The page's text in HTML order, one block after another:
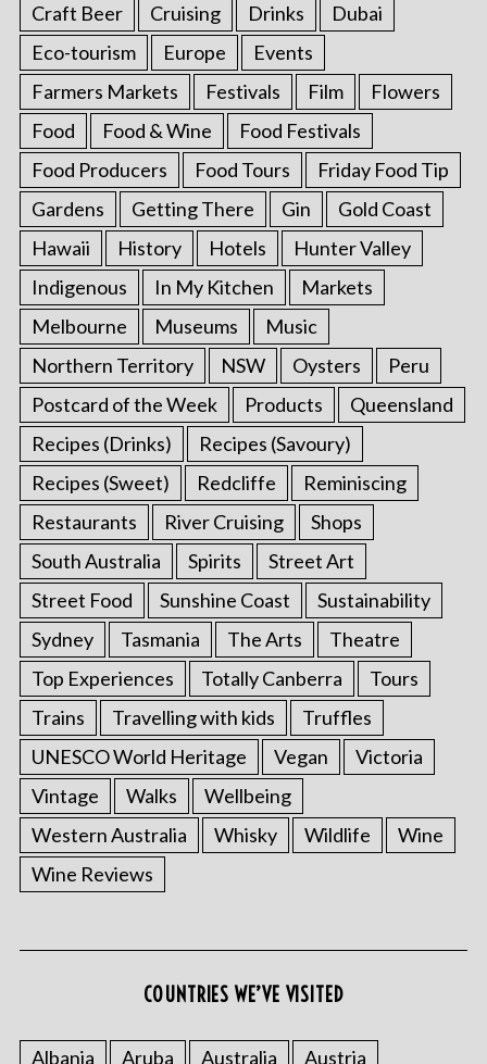
Craft Beer
Cruising Drinks
Dubai
Eco-tourism
Europe
Events
Farmers Markets
Festivals Film
Flowers
Food
Food & Wine
Food Festivals
Food Producers
Food Tours
Friday Food Tip
Gardens
Getting There Gin
Gold Coast
Hawaii
History Hotels
Hunter Valley
Indigenous
In My Kitchen
Markets
Melbourne
Museums
Music
Northern Territory
NSW Oysters
Peru
Postcard of the Week
Products
Queensland
Recipes (Drinks)
Recipes (Savoury)
Recipes (Sweet)
Redcliffe
Reminiscing
Restaurants
River Cruising
Shops
South Australia
Spirits
Street Art
Street Food
Sunshine Coast
Sustainability
Sydney
Tasmania The Arts
Theatre
Top Experiences
Totally Canberra
Tours
Trains
Travelling with kids
Truffles
UNESCO World Heritage
Vegan
Victoria
Vintage
Walks
Wellbeing
Western Australia
Whisky Wildlife
Wine
Wine Reviews
COUNTRIES WE’VE VISITED
Albania Aruba Australia Austria